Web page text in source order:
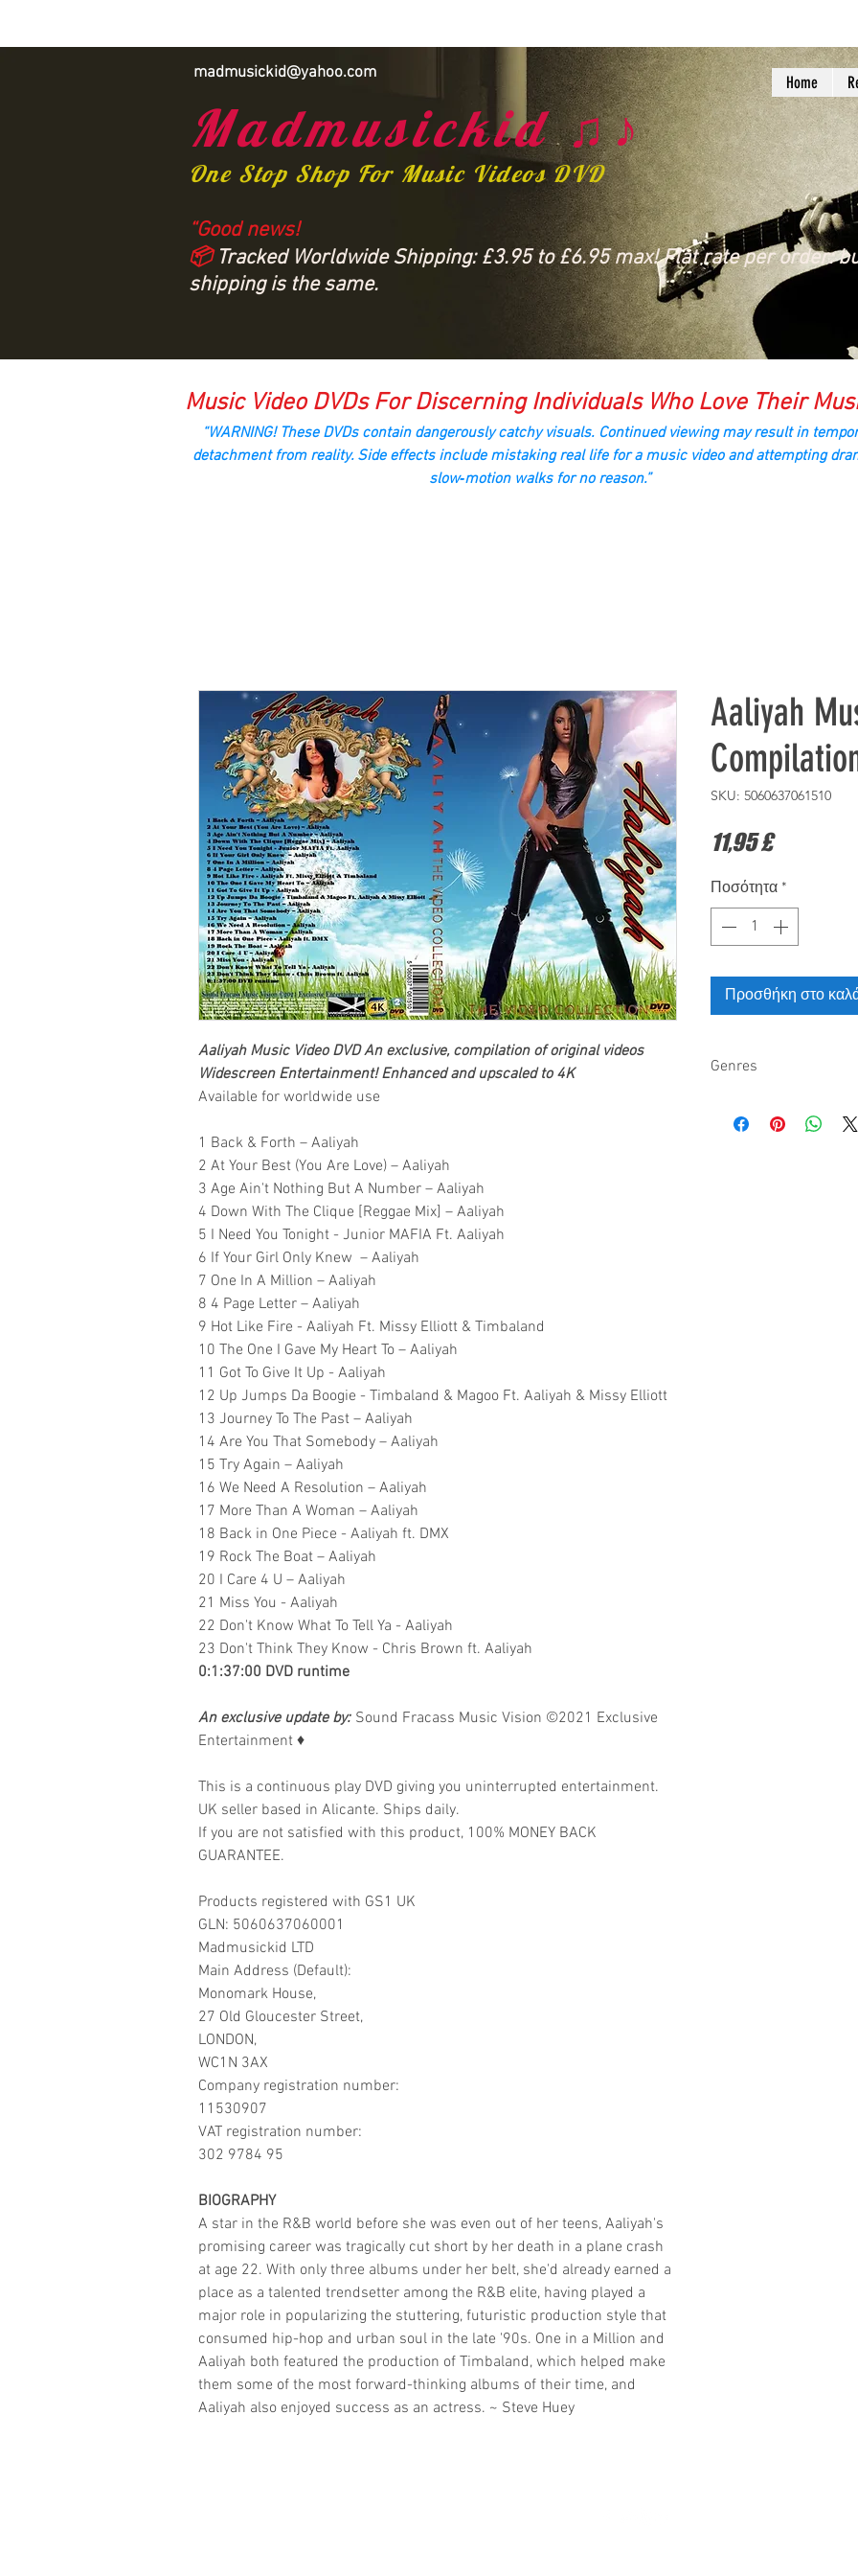
madmusickid@yahoo.com Home
Madmusickid ♫♪
One Stop Shop For Music Videos DVD
“Good news!
📦Tracked Worldwide Shipping: £3.95 to £6.95 max! Flat rate per order:
shipping is the same.
Music Video DVDs For Discerning Individuals Who Love Their
“WARNING! These DVDs contain dangerously catchy visuals. Continued viewing may result in
detachment from reality. Side effects include mistaking real life for a music video and attempting
slow‑motion walks for no reason.”
Aaliyah Music Video DVDAn exclusive, compilation of original videos
Widescreen Entertainment! Enhanced and upscaled to 4K
Available for worldwide use
1 Back & Forth – Aaliyah
2 At Your Best (You Are Love) – Aaliyah
3 Age Ain't Nothing But A Number – Aaliyah
4 Down With The Clique [Reggae Mix] – Aaliyah
5 I Need You Tonight - Junior MAFIA Ft. Aaliyah
6 If Your Girl Only Knew – Aaliyah
7 One In A Million – Aaliyah
8 4 Page Letter – Aaliyah
9 Hot Like Fire - Aaliyah Ft. Missy Elliott & Timbaland
10 The One I Gave My Heart To – Aaliyah
11 Got To Give It Up - Aaliyah
12 Up Jumps Da Boogie - Timbaland & Magoo Ft. Aaliyah & Missy Elliott
13 Journey To The Past – Aaliyah
14 Are You That Somebody – Aaliyah
15 Try Again – Aaliyah
16 We Need A Resolution – Aaliyah
17 More Than A Woman – Aaliyah
18 Back in One Piece - Aaliyah ft. DMX
19 Rock The Boat – Aaliyah
20 I Care 4 U – Aaliyah
21 Miss You - Aaliyah
22 Don't Know What To Tell Ya - Aaliyah
23 Don't Think They Know - Chris Brown ft. Aaliyah
0:1:37:00 DVD runtime
An exclusive update by: Sound Fracass Music Vision ©2021 Exclusive
Entertainment ♦
This is a continuous play DVD giving you uninterrupted entertainment.
UK seller based in Alicante. Ships daily.
If you are not satisfied with this product, 100% MONEY BACK
GUARANTEE.
Products registered with GS1 UK
GLN: 5060637060001
Madmusickid LTD
Main Address (Default):
Monomark House,
27 Old Gloucester Street,
LONDON,
WC1N 3AX
Company registration number:
11530907
VAT registration number:
302 9784 95
BIOGRAPHY
A star in the R&B world before she was even out of her teens, Aaliyah's
promising career was tragically cut short by her death in a plane crash
at age 22. With only three albums under her belt, she'd already earned a
place as a talented trendsetter among the R&B elite, having played a
major role in popularizing the stuttering, futuristic production style that
consumed hip-hop and urban soul in the late '90s. One in a Million and
Aaliyah both featured the production of Timbaland, which helped make
them some of the most forward-thinking albums of their time, and
Aaliyah also enjoyed success as an actress. ~ Steve Huey
Aaliyah
SKU: 5060637061510
11,95 £Τιμή
Ποσότητα *
Προσθήκη στο
Genres
neo soul